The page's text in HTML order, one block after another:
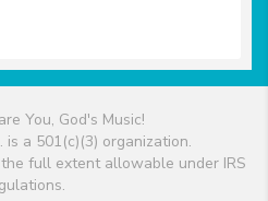
You, God's Music!
is a 501(c)(3) organization.
full extent allowable under IRS